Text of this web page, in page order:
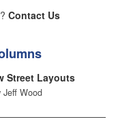
Contact Us
Street Layouts
Jeff Wood